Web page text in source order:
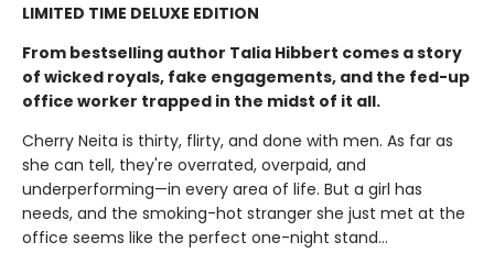
LIMITED TIME DELUXE EDITION
From bestselling author Talia Hibbert comes a story
of wicked royals, fake engagements, and the fed-up
office worker trapped in the midst of it all.
Cherry Neita is thirty, flirty, and done with men. As far as
she can tell, they're overrated, overpaid, and
underperforming—in every area of life. But a girl has
needs, and the smoking-hot stranger she just met at the
office seems like the perfect one-night stand…